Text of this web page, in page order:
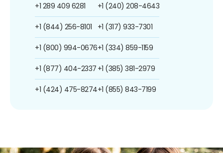
+1 289 409 6281
+1 (844) 256-8101
+1 (800) 994-0676
+1 (877) 404-2337
+1 (424) 475-8274
+1 (240) 208-4643
+1 (317) 933-7301
+1 (334) 859-1159
+1 (385) 381-2979
+1 (855) 843-7199